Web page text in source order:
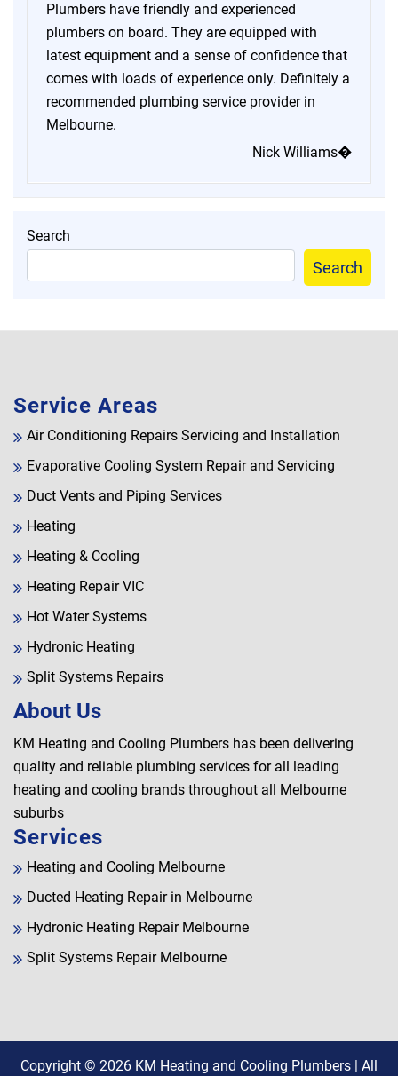
Plumbers have friendly and experienced
plumbers on board. They are equipped with
latest equipment and a sense of confidence that
comes with loads of experience only. Definitely a
recommended plumbing service provider in
Melbourne.
Nick Williams�
Search
Search
Service Areas
Air Conditioning Repairs Servicing and Installation
Evaporative Cooling System Repair and Servicing
Duct Vents and Piping Services
Heating
Heating & Cooling
Heating Repair VIC
Hot Water Systems
Hydronic Heating
Split Systems Repairs
About Us
KM Heating and Cooling Plumbers has been delivering
quality and reliable plumbing services for all leading
heating and cooling brands throughout all Melbourne
suburbs
Services
Heating and Cooling Melbourne
Ducted Heating Repair in Melbourne
Hydronic Heating Repair Melbourne
Split Systems Repair Melbourne
Copyright © 2026 KM Heating and Cooling Plumbers | All